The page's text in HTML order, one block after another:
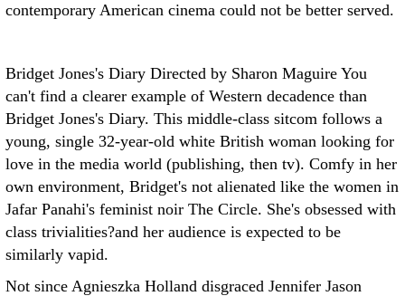
contemporary American cinema could not be better served.
Bridget Jones's Diary Directed by Sharon Maguire You
can't find a clearer example of Western decadence than
Bridget Jones's Diary. This middle-class sitcom follows a
young, single 32-year-old white British woman looking for
love in the media world (publishing, then tv). Comfy in her
own environment, Bridget's not alienated like the women in
Jafar Panahi's feminist noir The Circle. She's obsessed with
class trivialities?and her audience is expected to be
similarly vapid.
Not since Agnieszka Holland disgraced Jennifer Jason